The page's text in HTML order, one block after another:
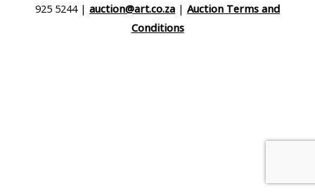
925 5244 | auction@art.co.za | Auction Terms and
Conditions